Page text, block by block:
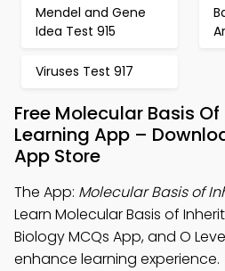
Mendel and Gene
Idea Test 915
Viruses Test 917
Free Molecular Basis
Learning App –
App Store
The App: Molecular Basis of
Learn Molecular Basis of
Biology MCQs App, and O
enhance learning experience.